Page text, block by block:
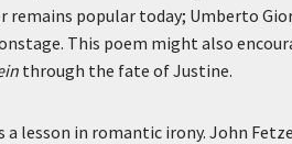
remains popular today; Umberto
This poem might also
through the fate of Justine.
a lesson in romantic irony. John